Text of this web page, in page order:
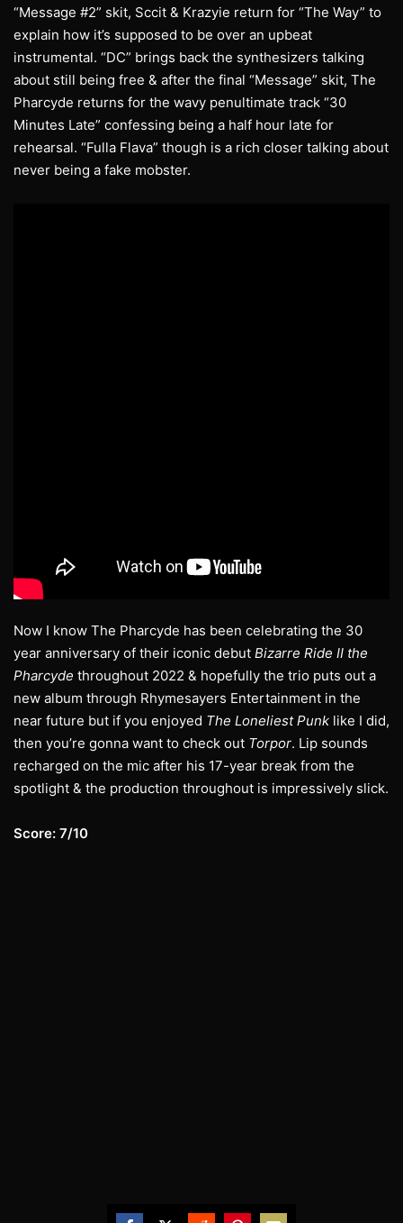
“Message #2” skit, Sccit & Krazyie return for “The Way” to
explain how it’s supposed to be over an upbeat
instrumental. “DC” brings back the synthesizers talking
about still being free & after the final “Message” skit, The
Pharcyde returns for the wavy penultimate track “30
Minutes Late” confessing being a half hour late for
rehearsal. “Fulla Flava” though is a rich closer talking about
never being a fake mobster.
Now I know The Pharcyde has been celebrating the 30
year anniversary of their iconic debut Bizarre Ride II the
Pharcyde throughout 2022 & hopefully the trio puts out a
new album through Rhymesayers Entertainment in the
near future but if you enjoyed The Loneliest Punk like I did,
then you’re gonna want to check out Torpor. Lip sounds
recharged on the mic after his 17-year break from the
spotlight & the production throughout is impressively slick.
Score: 7/10